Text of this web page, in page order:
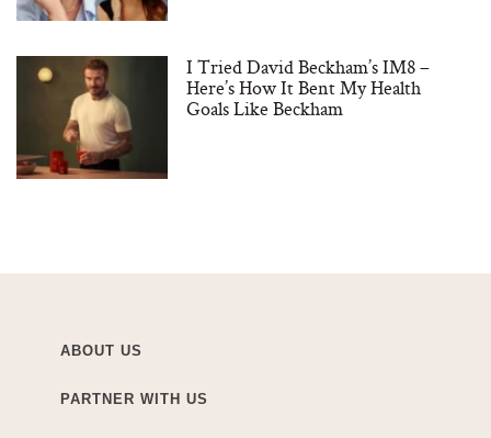
I Tried David Beckham’s IM8 –
Here’s How It Bent My Health
Goals Like Beckham
ABOUT US
PARTNER WITH US